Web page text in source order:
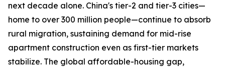
next decade alone. China's tier-2 and tier-3 cities—
home to over 300 million people—continue to absorb
rural migration, sustaining demand for mid-rise
apartment construction even as first-tier markets
stabilize. The global affordable-housing gap,